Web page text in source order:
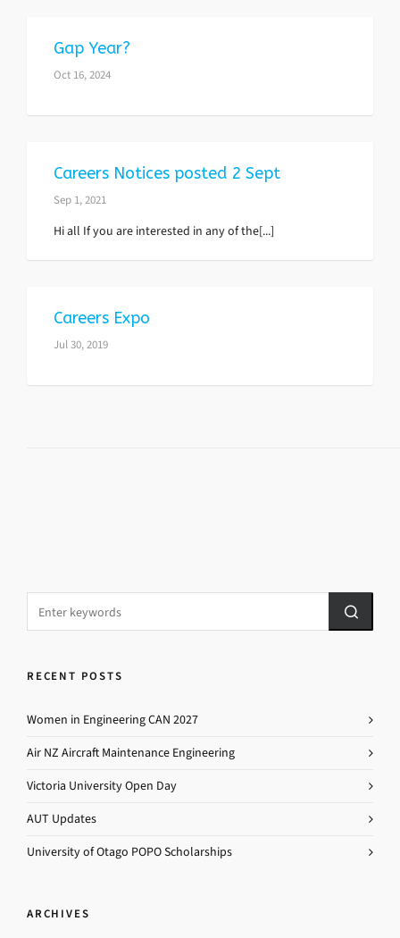
Gap Year?
Oct 16, 2024
Careers Notices posted 2 Sept
Sep 1, 2021
Hi all If you are interested in any of the[...]
Careers Expo
Jul 30, 2019
RECENT POSTS
Women in Engineering CAN 2027
Air NZ Aircraft Maintenance Engineering
Victoria University Open Day
AUT Updates
University of Otago POPO Scholarships
ARCHIVES